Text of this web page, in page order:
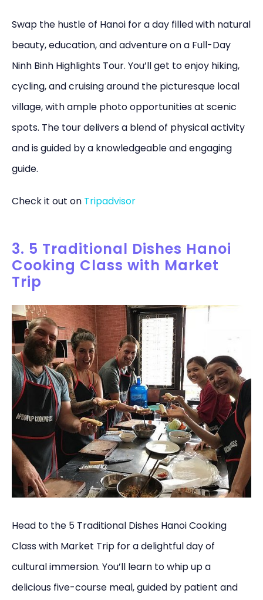
Swap the hustle of Hanoi for a day filled with natural
beauty, education, and adventure on a Full-Day
Ninh Binh Highlights Tour. You’ll get to enjoy hiking,
cycling, and cruising around the picturesque local
village, with ample photo opportunities at scenic
spots. The tour delivers a blend of physical activity
and is guided by a knowledgeable and engaging
guide.
Check it out on Tripadvisor
3. 5 Traditional Dishes Hanoi
Cooking Class with Market
Trip
Head to the 5 Traditional Dishes Hanoi Cooking
Class with Market Trip for a delightful day of
cultural immersion. You’ll learn to whip up a
delicious five-course meal, guided by patient and